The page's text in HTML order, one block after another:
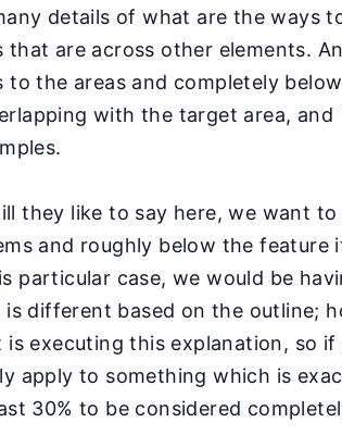
details of what are the ways
are across other elements.
the areas and completely
with the target area,
they like to say here, we want to
and roughly below the feature
particular case, we would be
is different based on the outline;
is executing this explanation, so if
apply to something which is
30% to be considered